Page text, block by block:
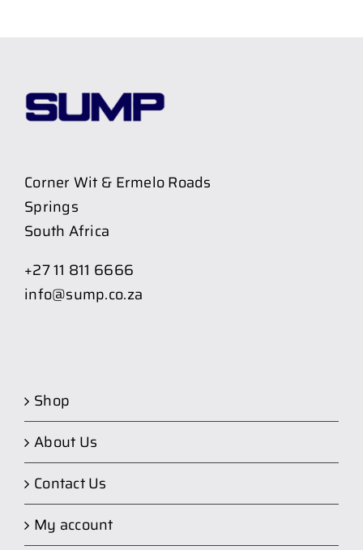
Corner Wit & Ermelo Roads
Springs
South Africa
+27 11 811 6666
info@sump.co.za
Shop
About Us
Contact Us
My account